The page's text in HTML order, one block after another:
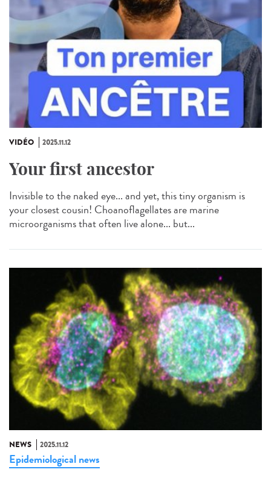
VIDÉO 2025.11.12
Your first ancestor
Invisible to the naked eye... and yet, this tiny organism is
your closest cousin! Choanoflagellates are marine
microorganisms that often live alone... but...
NEWS 2025.11.12
Epidemiological news